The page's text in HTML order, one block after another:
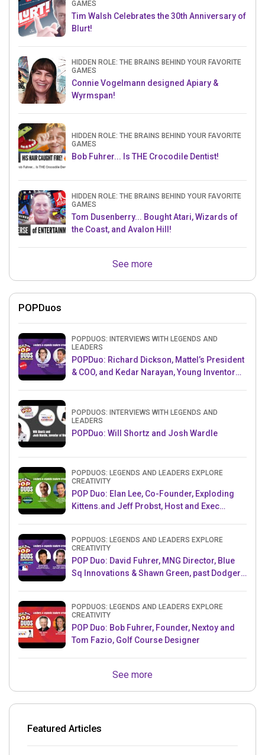
GAMES
Tim Walsh Celebrates the 30th Anniversary of
Blurt!
HIDDEN ROLE: THE BRAINS BEHIND YOUR FAVORITE
GAMES
Connie Vogelmann designed Apiary &
Wyrmspan!
HIDDEN ROLE: THE BRAINS BEHIND YOUR FAVORITE
GAMES
Bob Fuhrer... Is THE Crocodile Dentist!
HIDDEN ROLE: THE BRAINS BEHIND YOUR FAVORITE
GAMES
Tom Dusenberry... Bought Atari, Wizards of
the Coast, and Avalon Hill!
See more
POPDuos
POPDUOS: INTERVIEWS WITH LEGENDS AND
LEADERS
POPDuo: Richard Dickson, Mattel’s President
& COO, and Kedar Narayan, Young Inventor
POPDUOS: INTERVIEWS WITH LEGENDS AND
LEADERS
POPDuo: Will Shortz and Josh Wardle
POPDUOS: LEGENDS AND LEADERS EXPLORE
CREATIVITY
POP Duo: Elan Lee, Co-Founder, Exploding
Kittens.and Jeff Probst, Host and Exec
POPDUOS: LEGENDS AND LEADERS EXPLORE
CREATIVITY
POP Duo: David Fuhrer, MNG Director, Blue
Sq Innovations & Shawn Green, past Dodgers
POPDUOS: LEGENDS AND LEADERS EXPLORE
CREATIVITY
POP Duo: Bob Fuhrer, Founder, Nextoy and
Tom Fazio, Golf Course Designer
See more
Featured Articles